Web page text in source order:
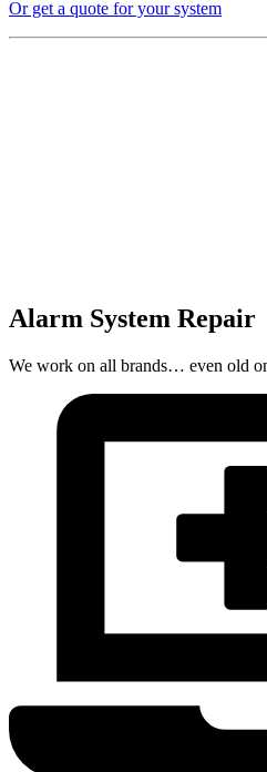
Or get a quote for your system
Alarm System Repair
We work on all brands… even old